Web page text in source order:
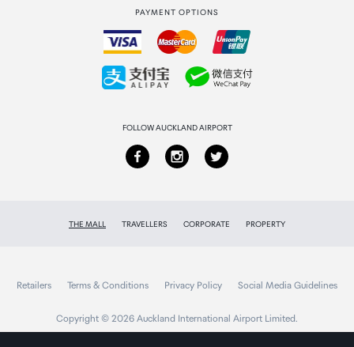
Collecting your order
PAYMENT OPTIONS
FOLLOW AUCKLAND AIRPORT
THE MALL TRAVELLERS CORPORATE PROPERTY
Retailers Terms & Conditions Privacy Policy Social Media Guidelines
Copyright © 2026 Auckland International Airport Limited.